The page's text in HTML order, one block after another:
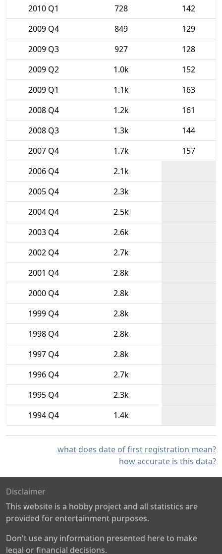
2010 Q1
728
142
2009 Q4
849
129
2009 Q3
927
128
2009 Q2
1.0k
152
2009 Q1
1.1k
163
2008 Q4
1.2k
161
2008 Q3
1.3k
144
2007 Q4
1.7k
157
2006 Q4
2.1k
2005 Q4
2.3k
2004 Q4
2.5k
2003 Q4
2.6k
2002 Q4
2.7k
2001 Q4
2.8k
2000 Q4
2.8k
1999 Q4
2.8k
1998 Q4
2.8k
1997 Q4
2.8k
1996 Q4
2.7k
1995 Q4
2.3k
1994 Q4
1.4k
what does date of first registration mean?
how accurate is this data?
Disclaimer
This website is a hobby project and all statistics are
provided for entertainment purposes.
Don't use any information presented here to make
legal or financial decisions.